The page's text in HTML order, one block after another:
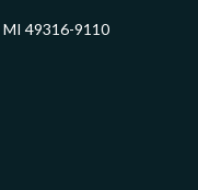
MI 49316-9110